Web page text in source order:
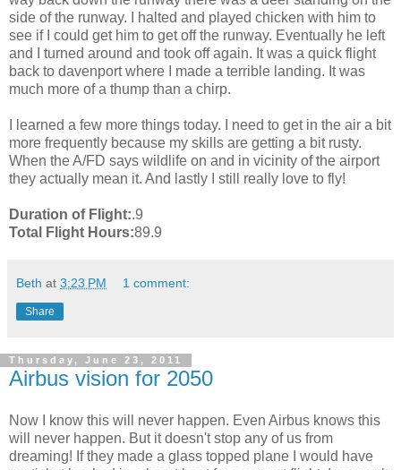
side of the runway. I halted and played chicken with him to
see if I could get him to get off the runway. Eventually he left
and I turned around and took off again. It was a quick flight
back to davenport where I made a terrible landing. It was
much more of a thump than a chirp.
I learned a few more things today. I need to get in the air a bit
more frequently because my skills are getting a bit rusty.
When the A/FD says wildlife on and in vicinity of the airport
they actually mean it. And lastly I still really love to fly!
Duration of Flight:.9
Total Flight Hours:89.9
Beth at 3:23 PM 1 comment:
Share
Thursday, June 23, 2011
Airbus vision for 2050
Now I know this will never happen. Even Airbus knows this
will never happen. But it doesn't stop any of us from
dreaming! If they made a glass topped plane I would have